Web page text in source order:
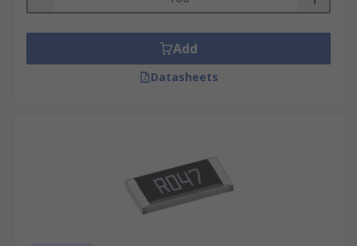
Add
Datasheets